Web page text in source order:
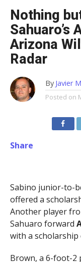
Nothing
Sahuaro’s
Arizona
Radar
By Javier
Posted on
Share
Sabino junior-to-
offered a
Another player
Sahuaro forward
with a scholarship
Brown, a 6-foot-2